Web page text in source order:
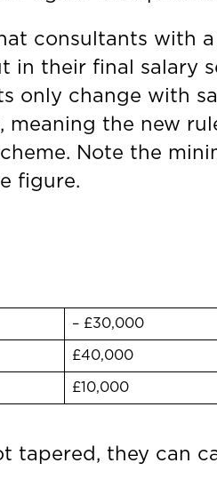
consultants with
in their final salary
only change with
meaning the new
Note the
figure.
– £30,000
£40,000
£10,000
tapered, they can